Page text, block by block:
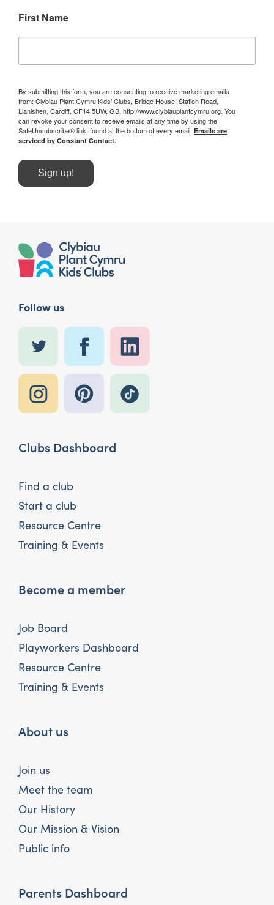
First Name
By submitting this form, you are consenting to receive marketing emails
from: Clybiau Plant Cymru Kids' Clubs, Bridge House, Station Road,
Llanishen, Cardiff, CF14 5UW, GB, http://www.clybiauplantcymru.org. You
can revoke your consent to receive emails at any time by using the
SafeUnsubscribe® link, found at the bottom of every email. Emails are
serviced by Constant Contact.
Sign up!
Follow us
Clubs Dashboard
Find a club
Start a club
Resource Centre
Training & Events
Become a member
Job Board
Playworkers Dashboard
Resource Centre
Training & Events
About us
Join us
Meet the team
Our History
Our Mission & Vision
Public info
Parents Dashboard